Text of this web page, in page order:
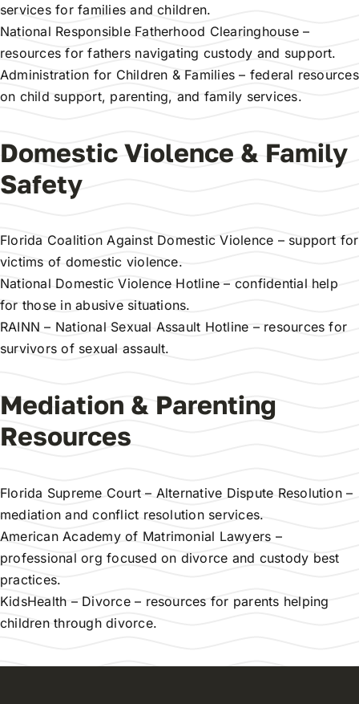
services for families and children.
National Responsible Fatherhood Clearinghouse–
resources for fathers navigating custody and support.
Administration for Children & Families – federal resources
on child support, parenting, and family services.
Domestic Violence & Family
Safety
Florida Coalition Against Domestic Violence – support for
victims of domestic violence.
National Domestic Violence Hotline – confidential help
for those in abusive situations.
RAINN – National Sexual Assault Hotline – resources for
survivors of sexual assault.
Mediation & Parenting
Resources
Florida Supreme Court – Alternative Dispute Resolution–
mediation and conflict resolution services.
American Academy of Matrimonial Lawyers –
professional org focused on divorce and custody best
practices.
KidsHealth – Divorce– resources for parents helping
children through divorce.